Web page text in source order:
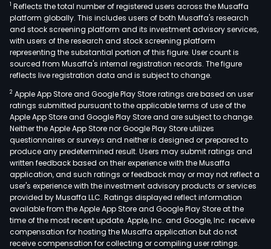
1 Reflects the total number of registered users across the Musaffa
platform globally. This includes users of both Musaffa's research
and stock screening platform and its investment advisory services,
with users of the research and stock screening platform
representing the substantial portion of this figure. User count is
sourced from Musaffa's internal registration records. The figure
reflects live registration data and is subject to change.
2 Apple App Store and Google Play Store ratings are based on user
ratings submitted pursuant to the applicable terms of use of the
Apple App Store and Google Play Store and are subject to change.
Neither the Apple App Store nor Google Play Store utilizes
questionnaires or surveys and neither is designed or prepared to
produce any predetermined result. Users may submit ratings and
written feedback based on their experience with the Musaffa
application, and such ratings or feedback may or may not reflect a
user's experience with the investment advisory products or services
provided by Musaffa LLC. Ratings displayed reflect information
available from the Apple App Store and Google Play Store at the
time of the most recent update. Apple, Inc. and Google, Inc. receive
compensation for hosting the Musaffa application but do not
receive compensation for collecting or compiling user ratings.